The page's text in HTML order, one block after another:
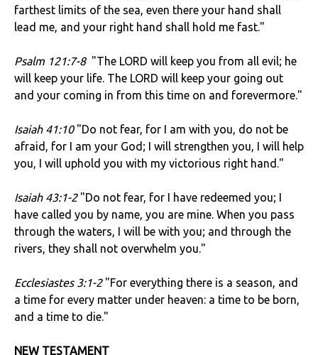
farthest limits of the sea, even there your hand shall
lead me, and your right hand shall hold me fast."
Psalm 121:7-8 "The LORD will keep you from all evil; he
will keep your life. The LORD will keep your going out
and your coming in from this time on and forevermore."
Isaiah 41:10 "Do not fear, for I am with you, do not be
afraid, for I am your God; I will strengthen you, I will help
you, I will uphold you with my victorious right hand."
Isaiah 43:1-2 "Do not fear, for I have redeemed you; I
have called you by name, you are mine. When you pass
through the waters, I will be with you; and through the
rivers, they shall not overwhelm you."
Ecclesiastes 3:1-2"For everything there is a season, and
a time for every matter under heaven: a time to be born,
and a time to die."
NEW TESTAMENT